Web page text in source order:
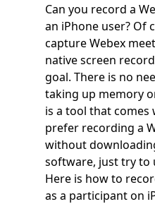
Can you record a
an iPhone user? Of
capture Webex
native screen
goal. There is no
taking up memory
is a tool that comes
prefer recording a
without
software, just try to
Here is how to
as a participant on